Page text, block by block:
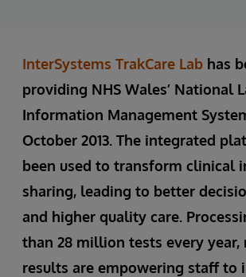
InterSystems TrakCare Lab has
providing NHS Wales’ National
Information Management
October 2013. The integrated
been used to transform clinical
sharing, leading to better
and higher quality care.
than 28 million tests every year,
results are empowering staff to